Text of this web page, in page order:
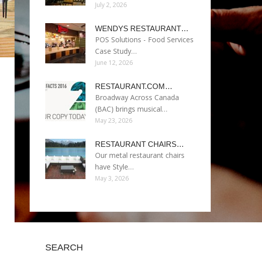
July 2, 2026
WENDYS RESTAURANT…
POS Solutions - Food Services
Case Study…
June 12, 2026
RESTAURANT.COM…
Broadway Across Canada
(BAC) brings musical…
May 23, 2026
RESTAURANT CHAIRS…
Our metal restaurant chairs
have Style…
May 3, 2026
SEARCH